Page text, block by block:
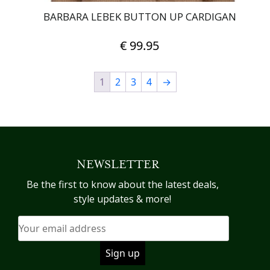
BARBARA LEBEK BUTTON UP CARDIGAN
€ 99.95
product
has
variants.
may
be
chosen
product
page
1 2 3 4 →
NEWSLETTER
Be the first to know about the latest deals,
style updates & more!